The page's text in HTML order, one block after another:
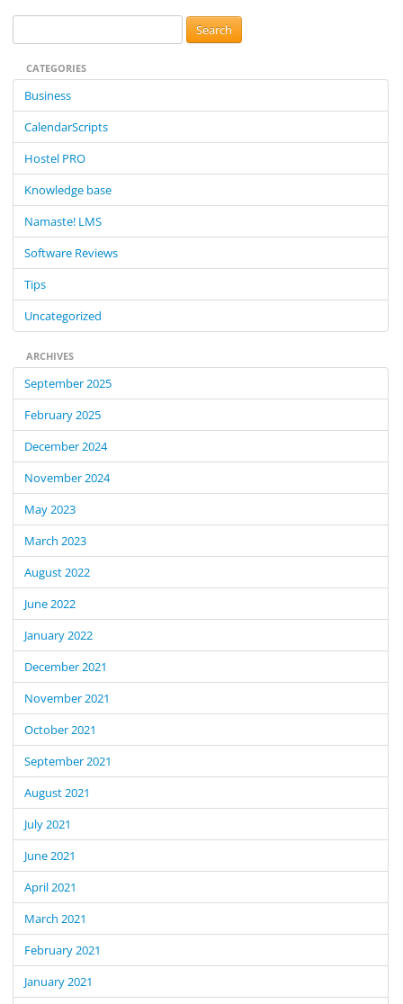
e
c
o
CATEGORIES
Business
CalendarScripts
Hostel PRO
Knowledge base
Namaste! LMS
Software Reviews
Tips
Uncategorized
ARCHIVES
September 2025
February 2025
December 2024
November 2024
May 2023
March 2023
August 2022
June 2022
January 2022
December 2021
November 2021
October 2021
September 2021
August 2021
July 2021
June 2021
April 2021
March 2021
February 2021
January 2021